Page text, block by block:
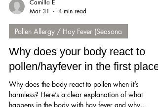
Camilla E
Mar 31
4 min read
Pollen Allergy / Hay Fever (Seasona
Why does your body react to
pollen/hayfever in the first